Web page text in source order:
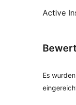
Active
Es